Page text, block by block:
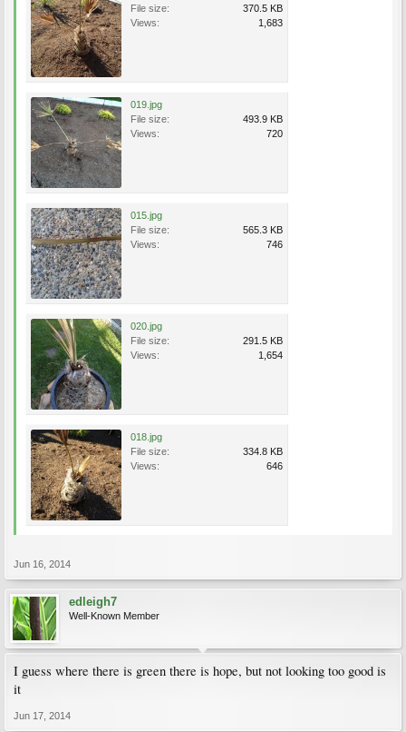
File size:
370.5 KB
Views:
1,683
019.jpg
File size:
493.9 KB
Views:
720
015.jpg
File size:
565.3 KB
Views:
746
020.jpg
File size:
291.5 KB
Views:
1,654
018.jpg
File size:
334.8 KB
Views:
646
Jun 16, 2014
edleigh7
Well-Known Member
I guess where there is green there is hope, but not looking too good is
it
Jun 17, 2014